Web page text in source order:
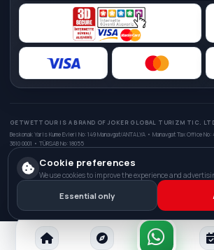
GETWETTOUR IS A BRAND OF JOKER GLOBAL TURIZM TIC.
Beskonak Yaris Kume Evleri No: 149 Manavgat/ANTALYA • Manavgat Tax Office No:
3610 0001 • TÜRSAB No: 18055
© 2026 GetWetTour. All rights reserved.
Kadirhan Uygun
Distance SalesDelivery & Refunds
Cookie preferences
We use cookies to improve the experience and
Essential only